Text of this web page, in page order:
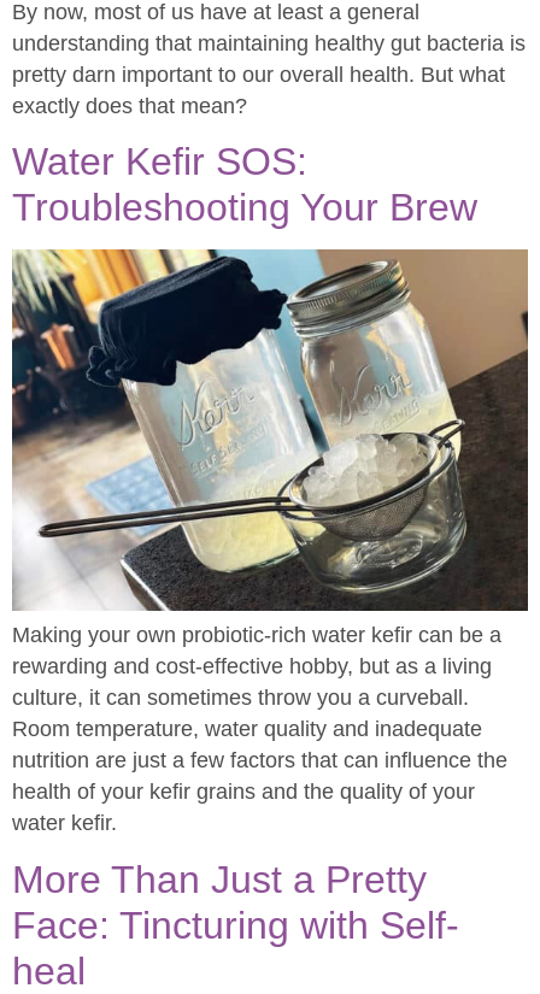
By now, most of us have at least a general
understanding that maintaining healthy gut bacteria is
pretty darn important to our overall health. But what
exactly does that mean?
Water Kefir SOS:
Troubleshooting Your Brew
Making your own probiotic-rich water kefir can be a
rewarding and cost-effective hobby, but as a living
culture, it can sometimes throw you a curveball.
Room temperature, water quality and inadequate
nutrition are just a few factors that can influence the
health of your kefir grains and the quality of your
water kefir.
More Than Just a Pretty
Face: Tincturing with Self-
heal